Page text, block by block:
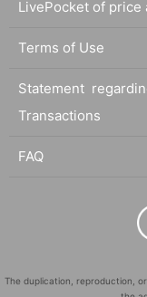
LivePocket of price
Terms of Use
Statement
Transactions
FAQ
The duplication, reproduction,